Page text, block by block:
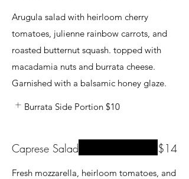
Arugula salad with heirloom cherry
tomatoes, julienne rainbow carrots, and
roasted butternut squash. topped with
macadamia nuts and burrata cheese.
Garnished with a balsamic honey glaze.
Burrata Side Portion $10
Caprese Salad
Fresh mozzarella, heirloom tomatoes, and
$14